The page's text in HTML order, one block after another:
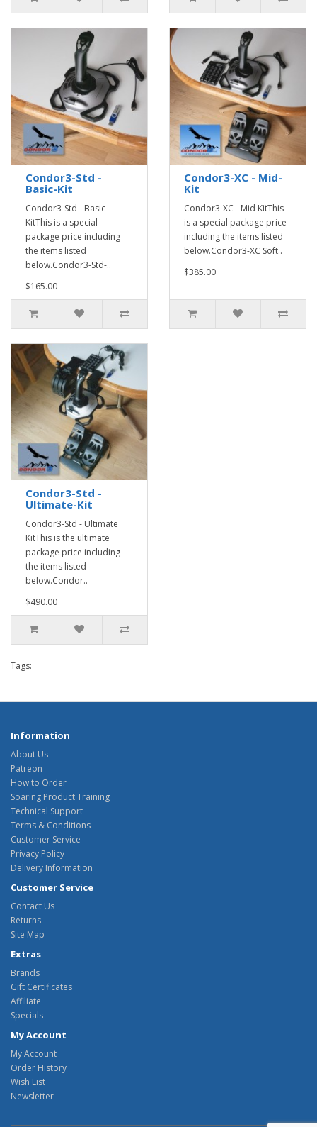
Condor3-Std -
Basic-Kit
Condor3-Std - Basic
KitThis is a special
package price including
the items listed
below.Condor3-Std-..
$165.00
Condor3-XC - Mid-
Kit
Condor3-XC - Mid KitThis
is a special package price
including the items listed
below.Condor3-XC Soft..
$385.00
Condor3-Std -
Ultimate-Kit
Condor3-Std - Ultimate
KitThis is the ultimate
package price including
the items listed
below.Condor..
$490.00
Tags:
Information
About Us
Patreon
How to Order
Soaring Product Training
Technical Support
Terms & Conditions
Customer Service
Privacy Policy
Delivery Information
Customer Service
Contact Us
Returns
Site Map
Extras
Brands
Gift Certificates
Affiliate
Specials
My Account
My Account
Order History
Wish List
Newsletter